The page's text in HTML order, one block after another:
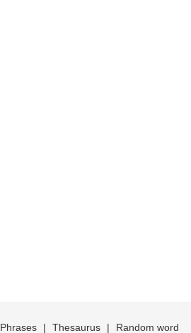
Phrases | Thesaurus | Random word